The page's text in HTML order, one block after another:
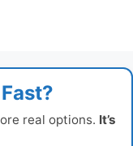
real options. It’s